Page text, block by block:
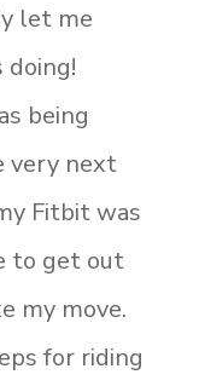
let me
doing!
being
very next
Fitbit was
to get out
my move.
for riding